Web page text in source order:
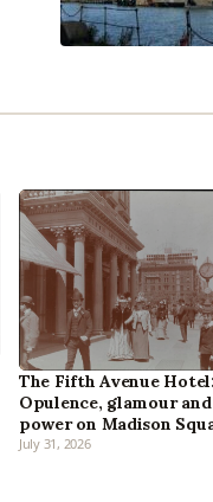
The Fifth Avenue Hotel:
Opulence, glamour and
power on Madison
July 31, 2026